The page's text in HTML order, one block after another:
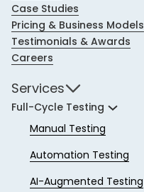
Case Studies
Pricing & Business Models
Testimonials & Awards
Careers
Services
Full-Cycle Testing
Manual Testing
Automation Testing
AI-Augmented Testing